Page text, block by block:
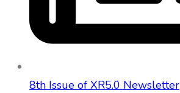
8th Issue of XR5.0 Newsletter